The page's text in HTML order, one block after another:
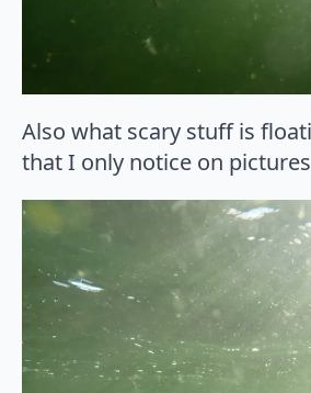
Also what scary stuff is
that I only notice on